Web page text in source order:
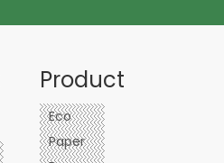
Product
Eco
Paper